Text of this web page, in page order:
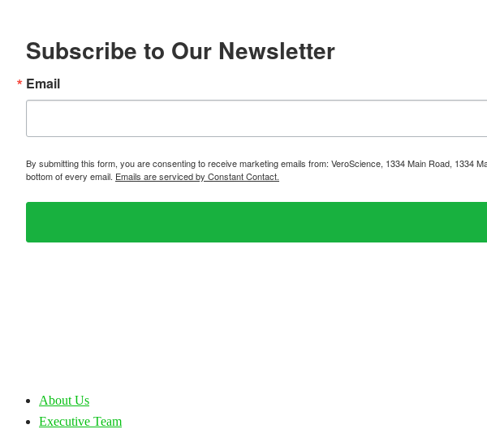
Subscribe to Our Newsletter
Email
By submitting this form, you are consenting to receive marketing emails from: VeroScience, 1334 Main Road,
bottom of every email. Emails are serviced by Constant Contact.
About Us
Executive Team